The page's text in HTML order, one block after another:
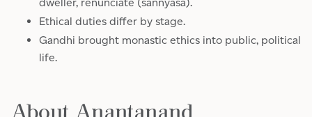
Ethical duties differ by stage.
Gandhi brought monastic ethics into public, political
life.